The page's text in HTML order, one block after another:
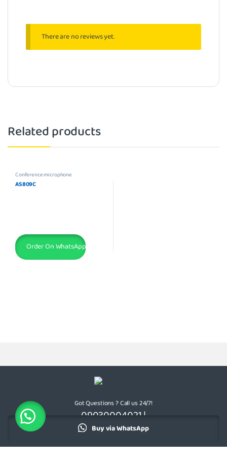
Add to cart
Buy via WhatsApp
There are no reviews yet.
Related products
Conference microphone
AS809C
Order On WhatsApp
Got Questions ? Call us 24/7!
09030004021 |
08174805659